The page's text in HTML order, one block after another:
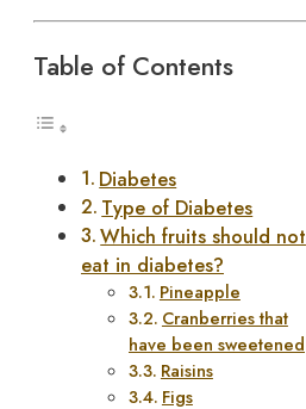
Table of Contents
Diabetes
Type of Diabetes
Which fruits should not
eat in diabetes?
Pineapple
Cranberries that
have been sweetened
Raisins
Figs